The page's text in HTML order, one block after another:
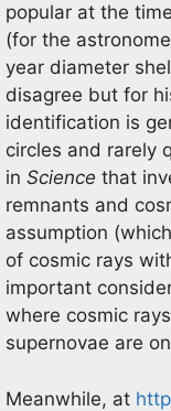
popular at the
(for the
year diameter
disagree but for
identification is
circles and rarely
in Science that
remnants and
assumption
of cosmic rays
important
where cosmic
supernovae are
Meanwhile, at